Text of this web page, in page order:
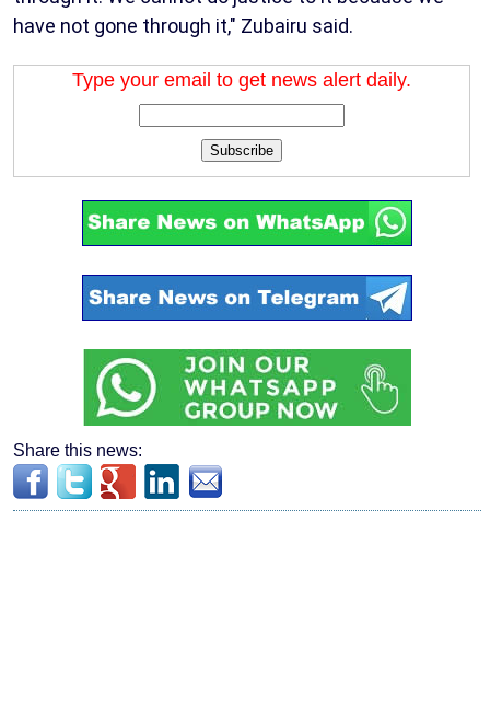
have not gone through it," Zubairu said.
Type your email to get news alert daily.
Subscribe
Share this news: